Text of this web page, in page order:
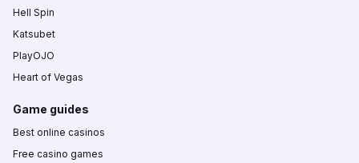
Hell Spin
Katsubet
PlayOJO
Heart of Vegas
Game guides
Best online casinos
Free casino games